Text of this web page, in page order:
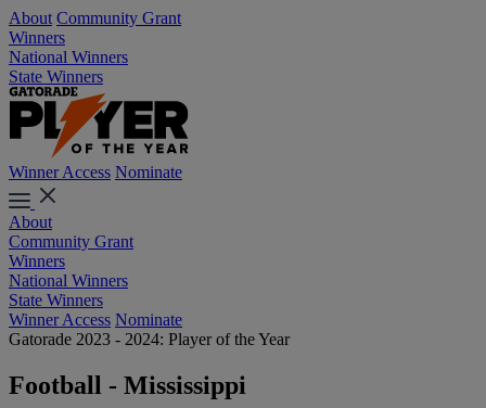
About Community Grant
Winners
National Winners
State Winners
Winner Access Nominate
About
Community Grant
Winners
National Winners
State Winners
Winner Access Nominate
Gatorade 2023 - 2024: Player of the Year
Football - Mississippi